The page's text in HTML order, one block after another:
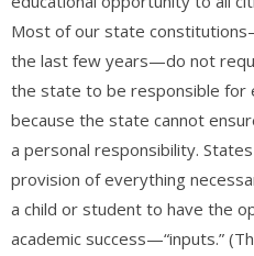
Most of our state
the last few years—do not
the state to be responsible for
because the state cannot
a personal responsibility.
provision of everything
a child or student to have the
academic success—“inputs.”